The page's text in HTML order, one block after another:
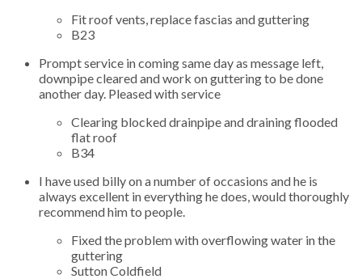
Fit roof vents, replace fascias and guttering
B23
Prompt service in coming same day as message left,
downpipe cleared and work on guttering to be done
another day. Pleased with service
Clearing blocked drainpipe and draining flooded
flat roof
B34
I have used billy on a number of occasions and he is
always excellent in everything he does, would thoroughly
recommend him to people.
Fixed the problem with overflowing water in the
guttering
Sutton Coldfield